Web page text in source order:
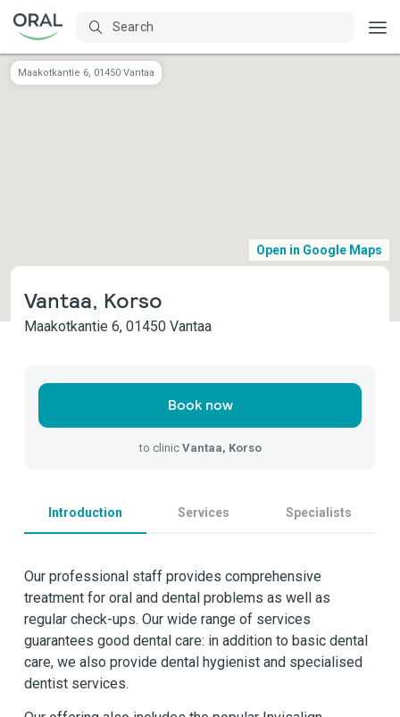
Maakotkantie 6, 01450 Vantaa
Open in Google Maps
Vantaa, Korso
Maakotkantie 6, 01450 Vantaa
Book now
to clinic Vantaa, Korso
Introduction Services Specialists
Our professional staff provides comprehensive
treatment for oral and dental problems as well as
regular check-ups. Our wide range of services
guarantees good dental care: in addition to basic dental
care, we also provide dental hygienist and specialised
dentist services.